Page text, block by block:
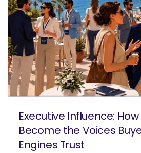
Executive Influence:
Become the Voices
Engines Trust